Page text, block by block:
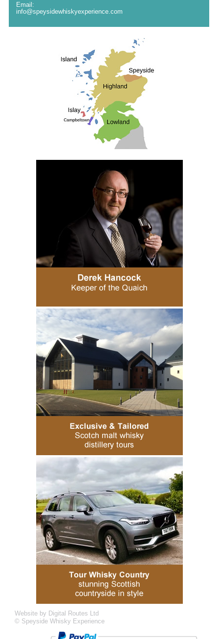
Email:
info@speysidewhiskyexperience.com
Website by Digital Routes Ltd
© Speyside Whisky Experience